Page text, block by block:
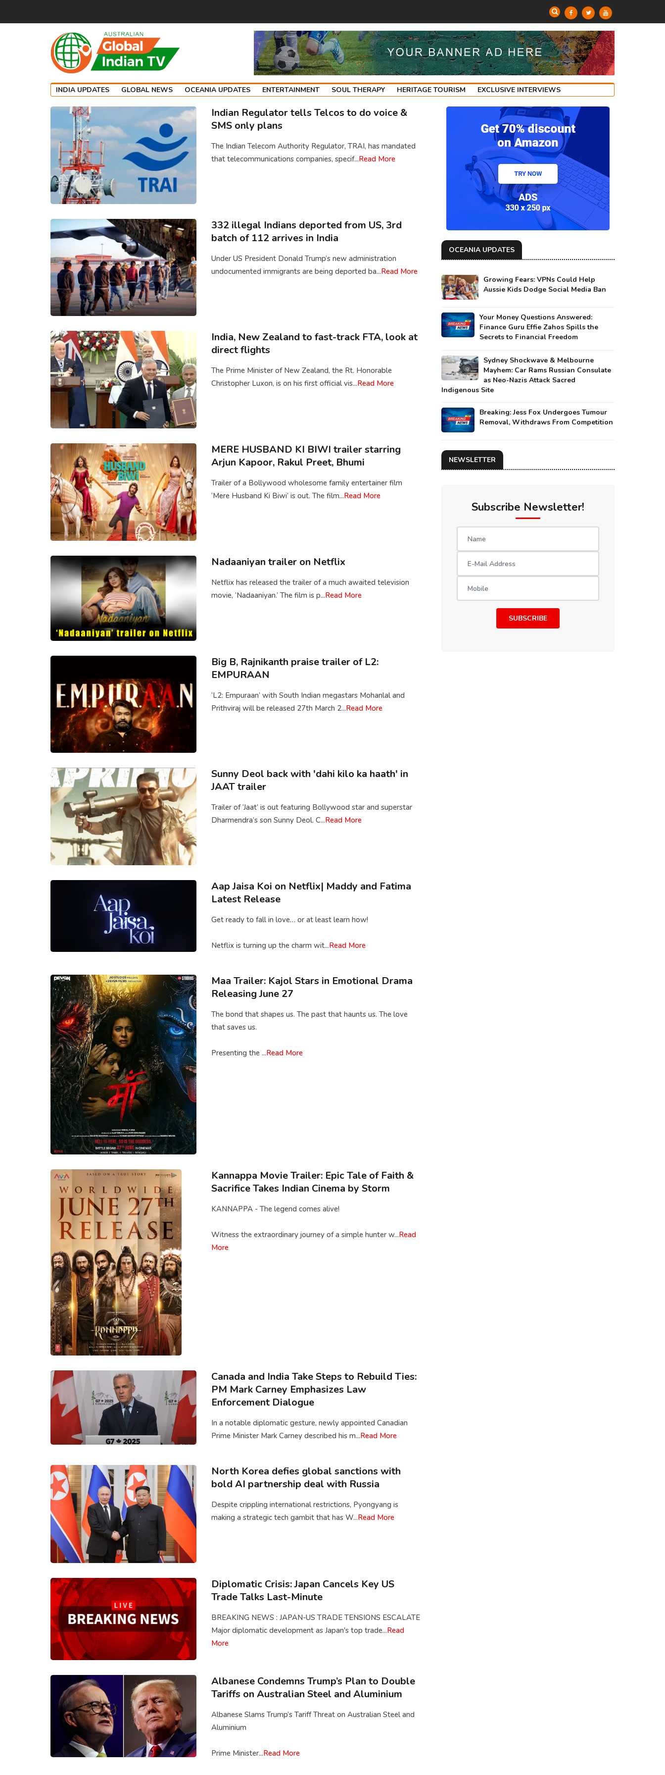
INDIA UPDATES GLOBAL NEWS OCEANIA UPDATES ENTERTAINMENT SOUL THERAPY HERITAGE TOURISM EXCLUSIVE INTERVIEWS
Indian Regulator tells Telcos to do voice &
SMS only plans
The Indian Telecom Authority Regulator, TRAI, has mandated
that telecommunications companies, specif...Read More
332 illegal Indians deported from US, 3rd
batch of 112 arrives in India
Under US President Donald Trump’s new administration
undocumented immigrants are being deported ba...Read More
India, New Zealand to fast-track FTA, look at
direct flights
The Prime Minister of New Zealand, the Rt. Honorable
Christopher Luxon, is on his first official vis...Read More
MERE HUSBAND KI BIWI trailer starring
Arjun Kapoor, Rakul Preet, Bhumi
Trailer of a Bollywood wholesome family entertainer film
‘Mere Husband Ki Biwi’ is out. The film...Read More
Nadaaniyan trailer on Netflix
Netflix has released the trailer of a much awaited television
movie, ‘Nadaaniyan.’ The film is p...Read More
Big B, Rajnikanth praise trailer of L2:
EMPURAAN
‘L2: Empuraan’ with South Indian megastars Mohanlal and
Prithviraj will be released 27th March 2...Read More
Sunny Deol back with 'dahi kilo ka haath' in
JAAT trailer
Trailer of ‘Jaat’ is out featuring Bollywood star and superstar
Dharmendra’s son Sunny Deol. C...Read More
Aap Jaisa Koi on Netflix| Maddy and Fatima
Latest Release
Get ready to fall in love… or at least learn how!
Netflix is turning up the charm wit...Read More
Maa Trailer: Kajol Stars in Emotional Drama
Releasing June 27
The bond that shapes us. The past that haunts us. The love
that saves us.
Presenting the ...Read More
Kannappa Movie Trailer: Epic Tale of Faith &
Sacrifice Takes Indian Cinema by Storm
KANNAPPA - The legend comes alive!
Witness the extraordinary journey of a simple hunter w...Read
More
Canada and India Take Steps to Rebuild Ties:
PM Mark Carney Emphasizes Law
Enforcement Dialogue
In a notable diplomatic gesture, newly appointed Canadian
Prime Minister Mark Carney described his m...Read More
North Korea defies global sanctions with
bold AI partnership deal with Russia
Despite crippling international restrictions, Pyongyang is
making a strategic tech gambit that has W...Read More
Diplomatic Crisis: Japan Cancels Key US
Trade Talks Last-Minute
BREAKING NEWS : JAPAN-US TRADE TENSIONS ESCALATE
Major diplomatic development as Japan's top trade...Read
More
Albanese Condemns Trump’s Plan to Double
Tariffs on Australian Steel and Aluminium
Albanese Slams Trump’s Tariff Threat on Australian Steel and
Aluminium
Prime Minister...Read More
OCEANIA UPDATES
Growing Fears: VPNs Could Help
Aussie Kids Dodge Social Media Ban
Your Money Questions Answered:
Finance Guru Effie Zahos Spills the
Secrets to Financial Freedom
Sydney Shockwave & Melbourne
Mayhem: Car Rams Russian Consulate
as Neo-Nazis Attack Sacred
Indigenous Site
Breaking: Jess Fox Undergoes Tumour
Removal, Withdraws From Competition
NEWSLETTER
Subscribe Newsletter!
SUBSCRIBE